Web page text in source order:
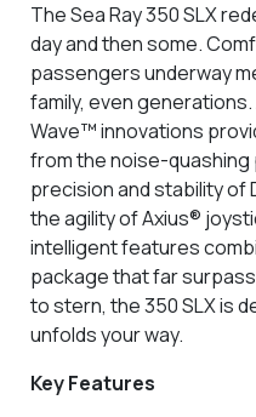
The Sea Ray 350 SLX
day and then some.
passengers underway
family, even generations.
Wave™ innovations
from the noise-quashing
precision and stability of
the agility of Axius®
intelligent features
package that far
to stern, the 350 SLX is
unfolds your way.
Key Features